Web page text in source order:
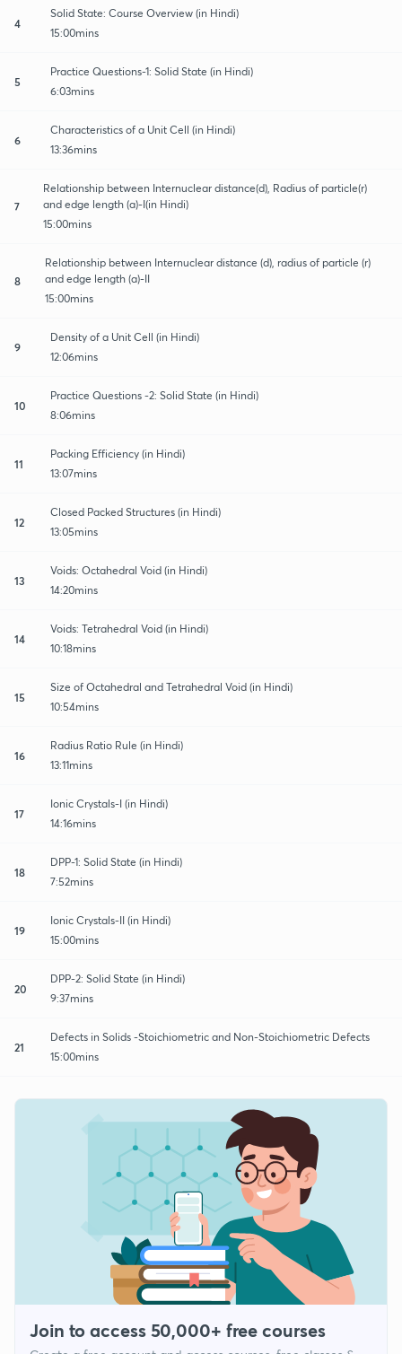
4
Solid State: Course Overview (in Hindi)
15:00mins
5
Practice Questions-1: Solid State (in Hindi)
6:03mins
6
Characteristics of a Unit Cell (in Hindi)
13:36mins
7
Relationship between Internuclear distance(d), Radius of particle(r)
and edge length (a)-I(in Hindi)
15:00mins
8
Relationship between Internuclear distance (d), radius of particle (r)
and edge length (a)-II
15:00mins
9
Density of a Unit Cell (in Hindi)
12:06mins
10
Practice Questions -2: Solid State (in Hindi)
8:06mins
11
Packing Efficiency (in Hindi)
13:07mins
12
Closed Packed Structures (in Hindi)
13:05mins
13
Voids: Octahedral Void (in Hindi)
14:20mins
14
Voids: Tetrahedral Void (in Hindi)
10:18mins
15
Size of Octahedral and Tetrahedral Void (in Hindi)
10:54mins
16
Radius Ratio Rule (in Hindi)
13:11mins
17
Ionic Crystals-I (in Hindi)
14:16mins
18
DPP-1: Solid State (in Hindi)
7:52mins
19
Ionic Crystals-II (in Hindi)
15:00mins
20
DPP-2: Solid State (in Hindi)
9:37mins
21
Defects in Solids -Stoichiometric and Non-Stoichiometric Defects
15:00mins
Join to access 50,000+ free courses